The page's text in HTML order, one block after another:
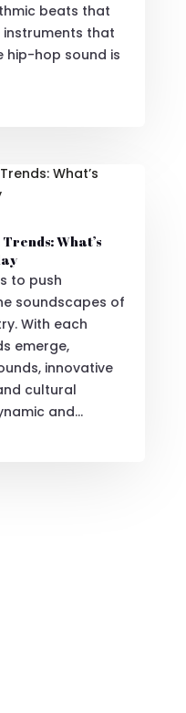
beats that
instruments that
hip-hop sound is
What’s
to push
soundscapes of
With each
emerge,
innovative
cultural
and...